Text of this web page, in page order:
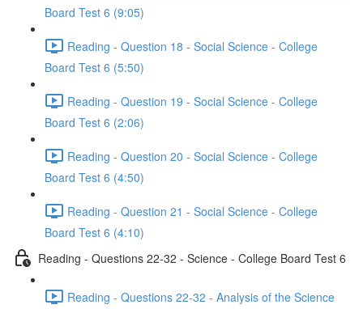
Board Test 6 (9:05)
Reading - Question 18 - Social Science - College
Board Test 6 (5:50)
Reading - Question 19 - Social Science - College
Board Test 6 (2:06)
Reading - Question 20 - Social Science - College
Board Test 6 (4:50)
Reading - Question 21 - Social Science - College
Board Test 6 (4:10)
Reading - Questions 22-32 - Science - College Board Test 6
Reading - Questions 22-32 - Analysis of the Science